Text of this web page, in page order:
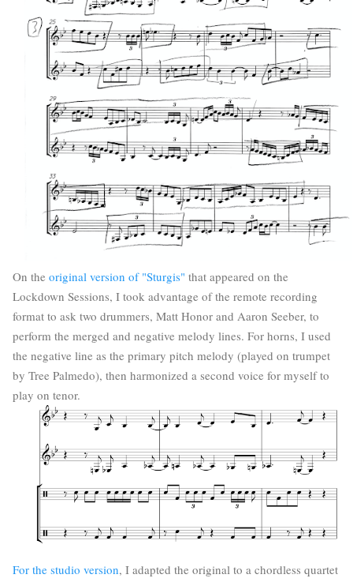
On the original version of "Sturgis" that appeared on the
Lockdown Sessions, I took advantage of the remote recording
format to ask two drummers, Matt Honor and Aaron Seeber, to
perform the merged and negative melody lines. For horns, I used
the negative line as the primary pitch melody (played on trumpet
by Tree Palmedo), then harmonized a second voice for myself to
play on tenor.
For the studio version, I adapted the original to a chordless quartet